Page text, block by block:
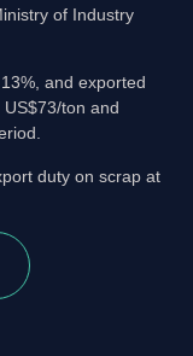
of Industry
and exported
ton and
duty on scrap at